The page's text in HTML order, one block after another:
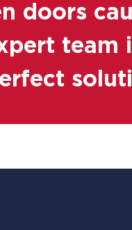
doors
team